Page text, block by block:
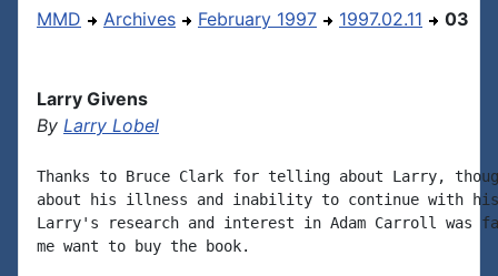
MMD Archives February 1997 1997.02.11 03
Larry Givens
By Larry Lobel
Thanks to Bruce Clark for telling about Larry,
about his illness and inability to continue with
Larry's research and interest in Adam Carroll was
me want to buy the book.